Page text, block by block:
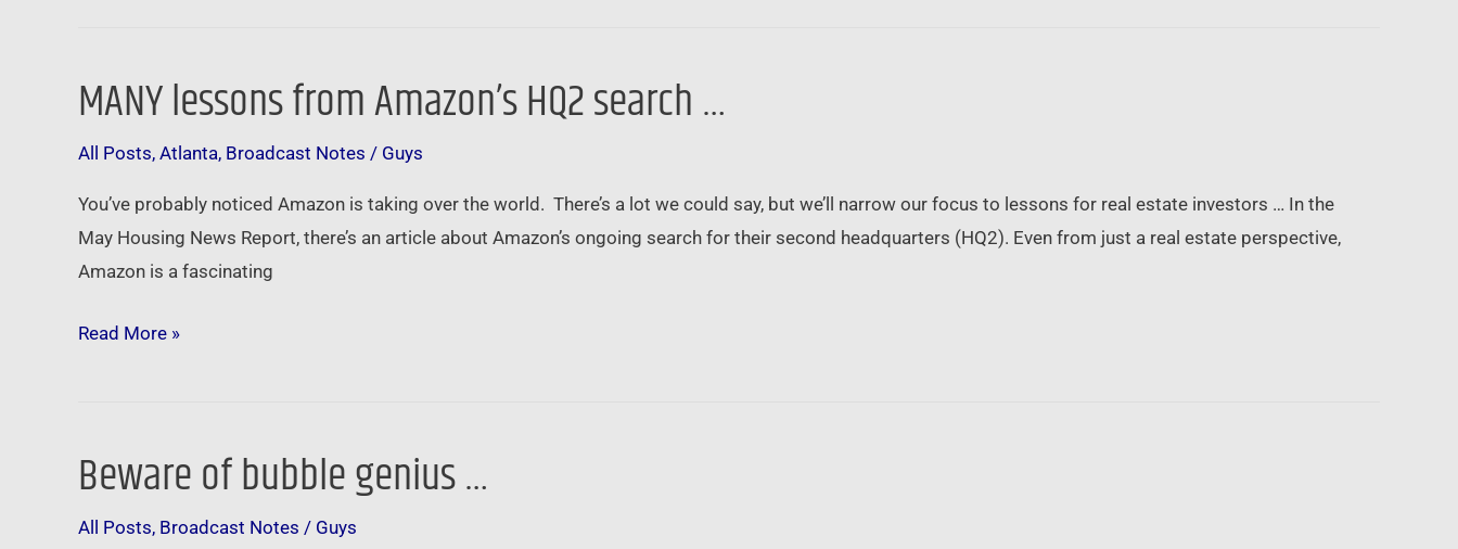
MANY lessons from Amazon’s HQ2 search …
All Posts, Atlanta, Broadcast Notes / Guys
You’ve probably noticed Amazon is taking over the world. There’s a lot we could say, but we’ll narrow our focus to lessons for real estate investors … In the
May Housing News Report, there’s an article about Amazon’s ongoing search for their second headquarters (HQ2). Even from just a real estate perspective,
Amazon is a fascinating
MANY
from
Read More »
Beware of bubble genius …
All Posts, Broadcast Notes / Guys
Beware
bubble